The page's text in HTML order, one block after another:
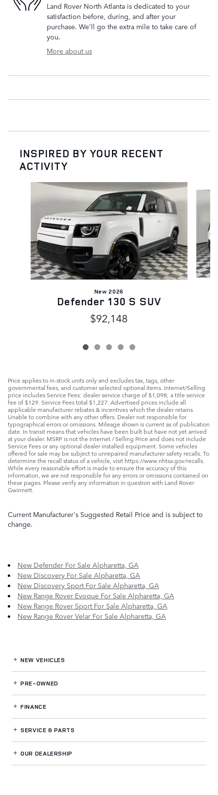
Land Rover North Atlanta is dedicated to your
satisfaction before, during, and after your
purchase. We'll go the extra mile to take care of
you.
More about us
INSPIRED BY YOUR RECENT
ACTIVITY
Slide 1 of 5
New 2026
Defender 130 S SUV
$92,148
Price applies to in-stock units only and excludes tax, tags, other
governmental fees, and customer selected optional items. Internet/Selling
price includes Service Fees: dealer service charge of $1,098; a title service
fee of $129. Service Fees total $1,227. Advertised prices include all
applicable manufacturer rebates & incentives which the dealer retains.
Unable to combine with any other offers. Dealer not responsible for
typographical errors or omissions. Mileage shown is current as of publication
date. In transit means that vehicles have been built but have not yet arrived
at your dealer. MSRP is not the Internet / Selling Price and does not include
Service Fees or any optional dealer installed equipment. Some vehicles
offered for sale may be subject to unrepaired manufacturer safety recalls. To
determine the recall status of a vehicle, visit https://www.nhtsa.gov/recalls.
While every reasonable effort is made to ensure the accuracy of this
information, we are not responsible for any errors or omissions contained on
these pages. Please verify any information in question with Land Rover
Gwinnett.
Current Manufacturer's Suggested Retail Price and is subject to
change.
New Defender For Sale Alpharetta, GA
New Discovery For Sale Alpharetta, GA
New Discovery Sport For Sale Alpharetta, GA
New Range Rover Evoque For Sale Alpharetta, GA
New Range Rover Sport For Sale Alpharetta, GA
New Range Rover Velar For Sale Alpharetta, GA
NEW VEHICLES
PRE-OWNED
FINANCE
SERVICE& PARTS
OUR DEALERSHIP